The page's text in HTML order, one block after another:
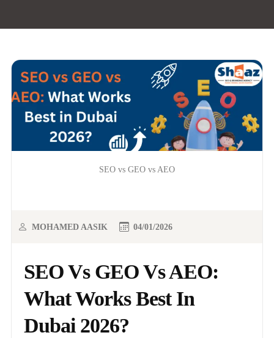
SEO vs GEO vs AEO
SEO Vs GEO Vs AEO:
What Works Best In
Dubai 2026?
MOHAMED AASIK 04/01/2026